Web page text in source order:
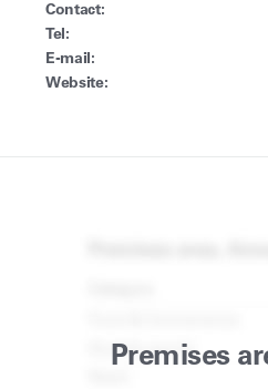
Contact:
Tel:
E-mail:
Website:
Premises